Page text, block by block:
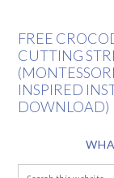
FREE
CUTTING
INSPIRED
DOWNLOAD)